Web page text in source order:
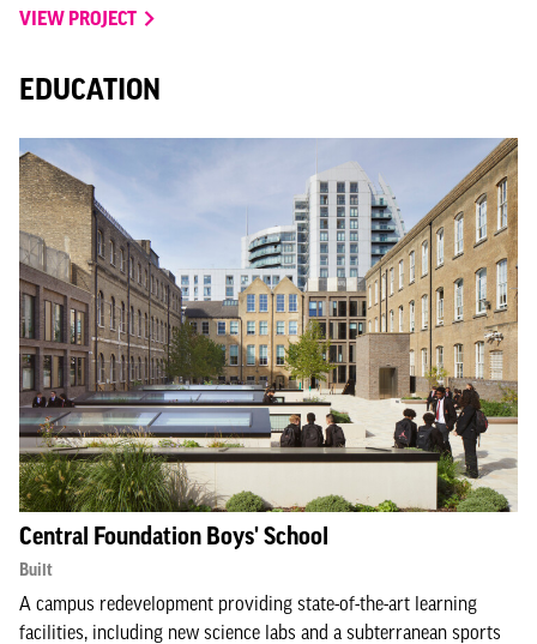
VIEW PROJECT
EDUCATION
Central Foundation Boys' School
Built
A campus redevelopment providing state-of-the-art learning
facilities, including new science labs and a subterranean sports